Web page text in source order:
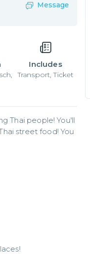
Message
Includes
Transport, Ticket
Thai people! You'll
street food! You